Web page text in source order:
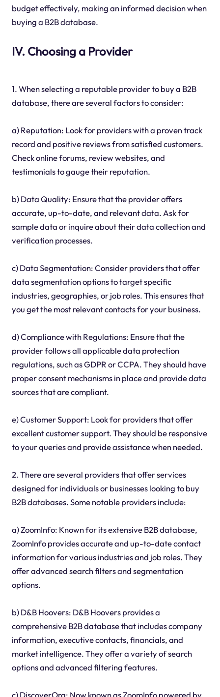
budget effectively, making an informed decision when
buying a B2B database.
IV. Choosing a Provider
1. When selecting a reputable provider to buy a B2B
database, there are several factors to consider:
a) Reputation: Look for providers with a proven track
record and positive reviews from satisfied customers.
Check online forums, review websites, and
testimonials to gauge their reputation.
b) Data Quality: Ensure that the provider offers
accurate, up-to-date, and relevant data. Ask for
sample data or inquire about their data collection and
verification processes.
c) Data Segmentation: Consider providers that offer
data segmentation options to target specific
industries, geographies, or job roles. This ensures that
you get the most relevant contacts for your business.
d) Compliance with Regulations: Ensure that the
provider follows all applicable data protection
regulations, such as GDPR or CCPA. They should have
proper consent mechanisms in place and provide data
sources that are compliant.
e) Customer Support: Look for providers that offer
excellent customer support. They should be responsive
to your queries and provide assistance when needed.
2. There are several providers that offer services
designed for individuals or businesses looking to buy
B2B databases. Some notable providers include:
a) ZoomInfo: Known for its extensive B2B database,
ZoomInfo provides accurate and up-to-date contact
information for various industries and job roles. They
offer advanced search filters and segmentation
options.
b) D&B Hoovers: D&B Hoovers provides a
comprehensive B2B database that includes company
information, executive contacts, financials, and
market intelligence. They offer a variety of search
options and advanced filtering features.
c) DiscoverOrg: Now known as ZoomInfo powered by